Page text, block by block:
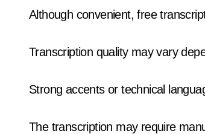
Although convenient, free
Transcription quality may vary
Strong accents or technical
The transcription may require